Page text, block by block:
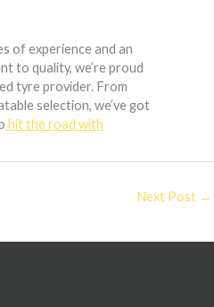
of experience and an
to quality, we’re proud
tyre provider. From
selection, we’ve got
hit the road with
Next Post →